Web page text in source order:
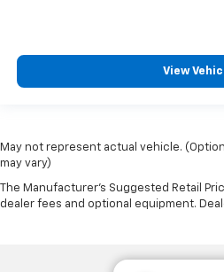
View
May not represent actual vehicle.
may vary)
The Manufacturer's Suggested Retail
dealer fees and optional equipment.